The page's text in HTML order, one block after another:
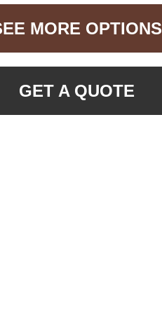
MORE OPTIONS
GET A QUOTE